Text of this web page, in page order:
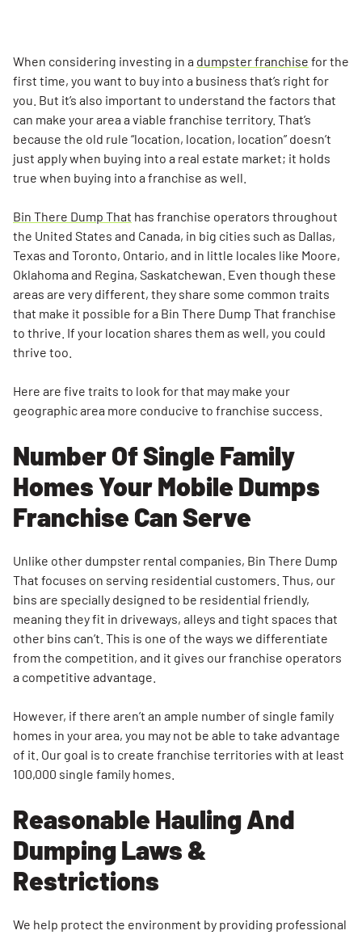
Your
Mobile
Dumps
Franchise
Can Serve
Reasonable
Dumping
A Nearby
Landfill Or
Transfer
Station
Customer
Demand
Dumpster
Franchise
Operator
When considering investing in a dumpster franchise for the
first time, you want to buy into a business that’s right for
you. But it’s also important to understand the factors that
can make your area a viable franchise territory. That’s
because the old rule “location, location, location” doesn’t
just apply when buying into a real estate market; it holds
true when buying into a franchise as well.
Bin There Dump That has franchise operators throughout
the United States and Canada, in big cities such as Dallas,
Texas and Toronto, Ontario, and in little locales like Moore,
Oklahoma and Regina, Saskatchewan. Even though these
areas are very different, they share some common traits
that make it possible for a Bin There Dump That franchise
to thrive. If your location shares them as well, you could
thrive too.
Here are five traits to look for that may make your
geographic area more conducive to franchise success.
Number Of Single Family
Homes Your Mobile Dumps
Franchise Can Serve
Unlike other dumpster rental companies, Bin There Dump
That focuses on serving residential customers. Thus, our
bins are specially designed to be residential friendly,
meaning they fit in driveways, alleys and tight spaces that
other bins can’t. This is one of the ways we differentiate
from the competition, and it gives our franchise operators
a competitive advantage.
However, if there aren’t an ample number of single family
homes in your area, you may not be able to take advantage
of it. Our goal is to create franchise territories with at least
100,000 single family homes.
Reasonable Hauling And
Dumping Laws &
Restrictions
We help protect the environment by providing professional